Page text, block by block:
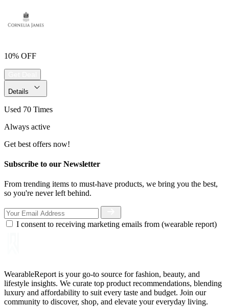
10% OFF
Details
Used 70 Times
Always active
Get best offers now!
Subscribe to our Newsletter
From trending items to must-have products, we bring you the best,
so you're never left behind.
I consent to receiving marketing emails from (wearable report)
WearableReport is your go-to source for fashion, beauty, and
lifestyle insights. We curate top product recommendations, blending
luxury and affordability to suit every taste and budget. Join our
community to discover, shop, and elevate your everyday living.